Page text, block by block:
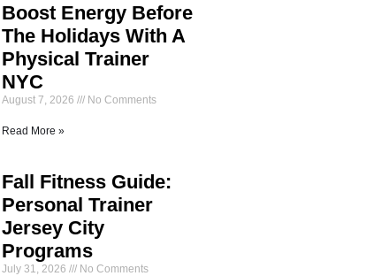
Boost Energy Before
The Holidays With A
Physical Trainer
NYC
August 7, 2026 No Comments
Read More »
Fall Fitness Guide:
Personal Trainer
Jersey City
Programs
July 31, 2026 No Comments